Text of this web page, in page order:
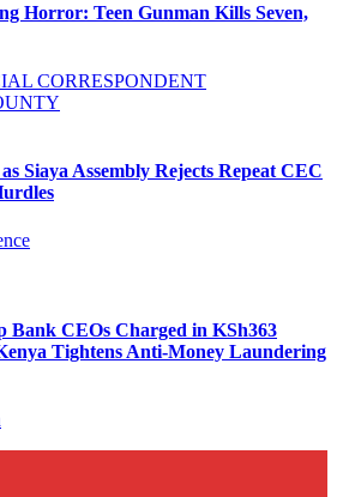
Horror: Teen Gunman Kills Seven,
CORRESPONDENT
Siaya Assembly Rejects Repeat CEC
Bank CEOs Charged in KSh363
Tightens Anti-Money Laundering